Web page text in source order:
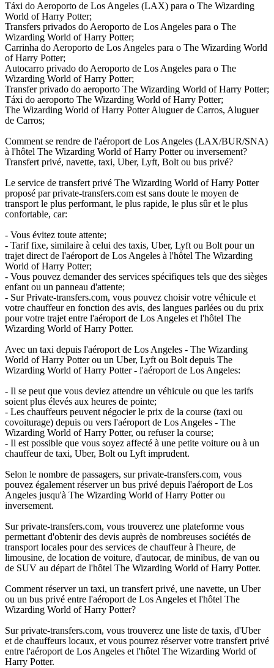
Táxi do Aeroporto de Los Angeles (LAX) para o The Wizarding
World of Harry Potter;
Transfers privados do Aeroporto de Los Angeles para o The
Wizarding World of Harry Potter;
Carrinha do Aeroporto de Los Angeles para o The Wizarding World
of Harry Potter;
Autocarro privado do Aeroporto de Los Angeles para o The
Wizarding World of Harry Potter;
Transfer privado do aeroporto The Wizarding World of Harry Potter;
Táxi do aeroporto The Wizarding World of Harry Potter;
The Wizarding World of Harry Potter Aluguer de Carros, Aluguer
de Carros;
Comment se rendre de l'aéroport de Los Angeles (LAX/BUR/SNA)
à l'hôtel The Wizarding World of Harry Potter ou inversement?
Transfert privé, navette, taxi, Uber, Lyft, Bolt ou bus privé?
Le service de transfert privé The Wizarding World of Harry Potter
proposé par private-transfers.com est sans doute le moyen de
transport le plus performant, le plus rapide, le plus sûr et le plus
confortable, car:
- Vous évitez toute attente;
- Tarif fixe, similaire à celui des taxis, Uber, Lyft ou Bolt pour un
trajet direct de l'aéroport de Los Angeles à l'hôtel The Wizarding
World of Harry Potter;
- Vous pouvez demander des services spécifiques tels que des sièges
enfant ou un panneau d'attente;
- Sur Private-transfers.com, vous pouvez choisir votre véhicule et
votre chauffeur en fonction des avis, des langues parlées ou du prix
pour votre trajet entre l'aéroport de Los Angeles et l'hôtel The
Wizarding World of Harry Potter.
Avec un taxi depuis l'aéroport de Los Angeles - The Wizarding
World of Harry Potter ou un Uber, Lyft ou Bolt depuis The
Wizarding World of Harry Potter - l'aéroport de Los Angeles:
- Il se peut que vous deviez attendre un véhicule ou que les tarifs
soient plus élevés aux heures de pointe;
- Les chauffeurs peuvent négocier le prix de la course (taxi ou
covoiturage) depuis ou vers l'aéroport de Los Angeles - The
Wizarding World of Harry Potter, ou refuser la course;
- Il est possible que vous soyez affecté à une petite voiture ou à un
chauffeur de taxi, Uber, Bolt ou Lyft imprudent.
Selon le nombre de passagers, sur private-transfers.com, vous
pouvez également réserver un bus privé depuis l'aéroport de Los
Angeles jusqu'à The Wizarding World of Harry Potter ou
inversement.
Sur private-transfers.com, vous trouverez une plateforme vous
permettant d'obtenir des devis auprès de nombreuses sociétés de
transport locales pour des services de chauffeur à l'heure, de
limousine, de location de voiture, d'autocar, de minibus, de van ou
de SUV au départ de l'hôtel The Wizarding World of Harry Potter.
Comment réserver un taxi, un transfert privé, une navette, un Uber
ou un bus privé entre l'aéroport de Los Angeles et l'hôtel The
Wizarding World of Harry Potter?
Sur private-transfers.com, vous trouverez une liste de taxis, d'Uber
et de chauffeurs locaux, et vous pourrez réserver votre transfert privé
entre l'aéroport de Los Angeles et l'hôtel The Wizarding World of
Harry Potter.